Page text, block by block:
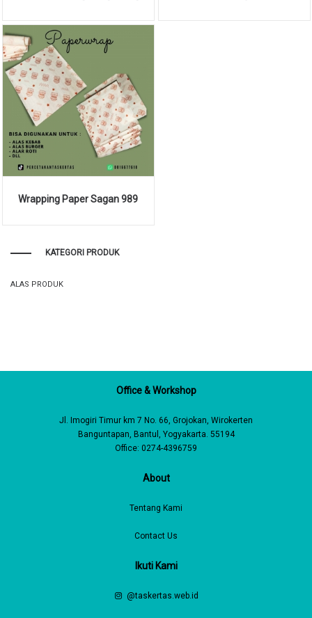
Wrapping Paper Sagan 989
KATEGORI PRODUK
ALAS PRODUK
Office & Workshop
Jl. Imogiri Timur km 7 No. 66, Grojokan, Wirokerten
Banguntapan, Bantul, Yogyakarta. 55194
Office: 0274-4396759
About
Tentang Kami
Contact Us
Ikuti Kami
@taskertas.web.id